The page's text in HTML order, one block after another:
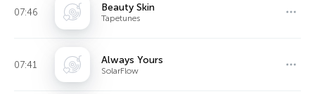
07:46 Beauty Skin
Tapetunes
07:41 Always Yours
SolarFlow